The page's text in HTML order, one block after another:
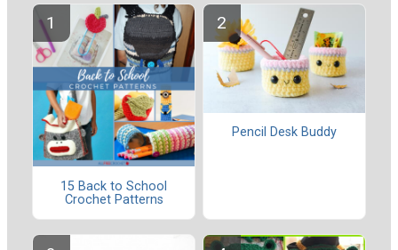
15 Back to School
Crochet Patterns
Pencil Desk Buddy